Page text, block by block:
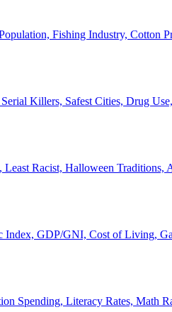
Fishing Industry, Cotton
Killers, Safest Cities, Drug
Racist, Halloween Traditions,
Index, GDP/GNI, Cost of Living,
Spending, Literacy Rates, Math